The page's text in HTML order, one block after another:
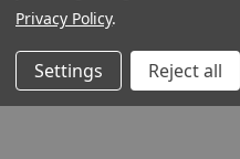
Privacy Policy.
Settings Reject all